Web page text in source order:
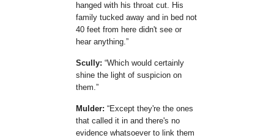
hanged with his throat cut. His
family tucked away and in bed not
40 feet from here didn't see or
hear anything.
Scully: Which would certainly
shine the light of suspicion on
them.
Mulder:
Except they're the ones
that called it in and there's no
evidence whatsoever to link them